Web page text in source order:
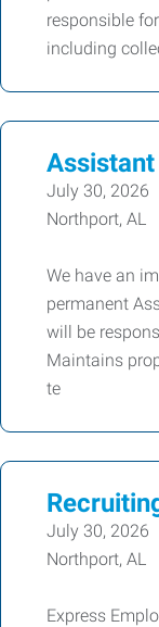
responsible
including
July 30, 2026
Northport, AL
We have an
permanent
will be
Maintains
te
July 30, 2026
Northport, AL
Express